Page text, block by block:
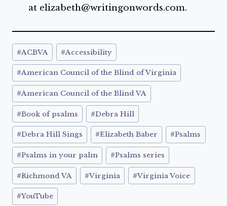
at elizabeth@writingonwords.com.
Post
Tags:
#ACBVA #Accessibility
#American Council of the Blind of Virginia
#American Council of the Blind VA
#Book of psalms #Debra Hill
#Debra Hill Sings #Elizabeth Baber #Psalms
#Psalms in your palm #Psalms series
#Richmond VA #Virginia #Virginia Voice
#YouTube